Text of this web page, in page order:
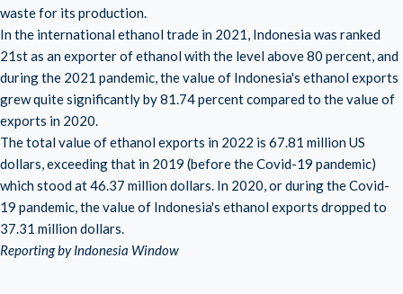
waste for its production.
In the international ethanol trade in 2021, Indonesia was ranked
21st as an exporter of ethanol with the level above 80 percent, and
during the 2021 pandemic, the value of Indonesia's ethanol exports
grew quite significantly by 81.74 percent compared to the value of
exports in 2020.
The total value of ethanol exports in 2022 is 67.81 million US
dollars, exceeding that in 2019 (before the Covid-19 pandemic)
which stood at 46.37 million dollars. In 2020, or during the Covid-
19 pandemic, the value of Indonesia's ethanol exports dropped to
37.31 million dollars.
Reporting by Indonesia Window